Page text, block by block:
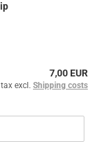
7,00 EUR
excl. Shipping costs